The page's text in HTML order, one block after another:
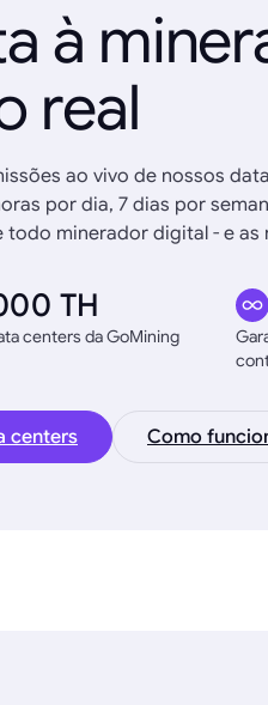
à
real
ao vivo de nossos
por dia, 7 dias por
todo minerador digital - e as
TH
centers da GoMining
centers Como